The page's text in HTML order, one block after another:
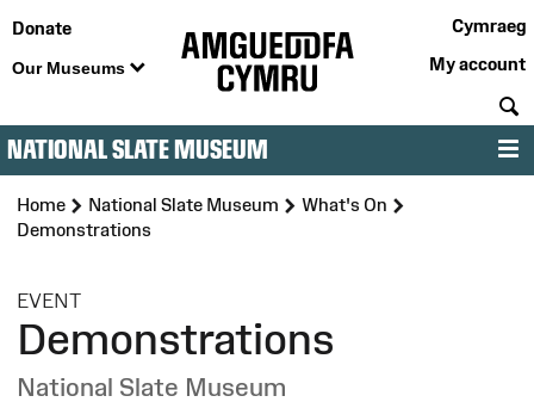
Donate
Our Museums
Cymraeg
My account
NATIONAL SLATE MUSEUM
Home National Slate Museum
What's On
Demonstrations
EVENT:
Demonstrations
National Slate Museum